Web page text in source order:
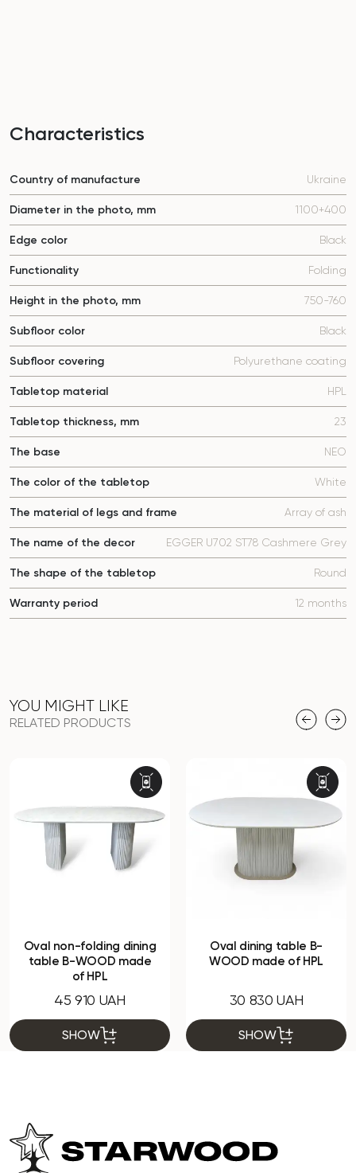
Characteristics
Country of manufacture Ukraine
Diameter in the photo, mm 1100+400
Edge color Black
Functionality Folding
Height in the photo, mm 750-760
Subfloor color Black
Subfloor covering Polyurethane coating
Tabletop material HPL
Tabletop thickness, mm 23
The base NEO
The color of the tabletop White
The material of legs and frame Array of ash
The name of the decor EGGER U702 ST78 Cashmere Grey
The shape of the tabletop Round
Warranty period 12 months
YOU MIGHT LIKE
RELATED PRODUCTS
Oval non-folding dining
table B-WOOD made
of HPL
45 910 UAH
SHOW
Oval dining table B-
WOOD made of HPL
30 830 UAH
SHOW